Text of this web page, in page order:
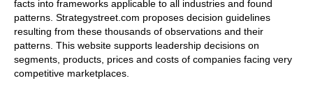
facts into frameworks applicable to all industries and found
patterns. Strategystreet.com proposes decision guidelines
resulting from these thousands of observations and their
patterns. This website supports leadership decisions on
segments, products, prices and costs of companies facing very
competitive marketplaces.